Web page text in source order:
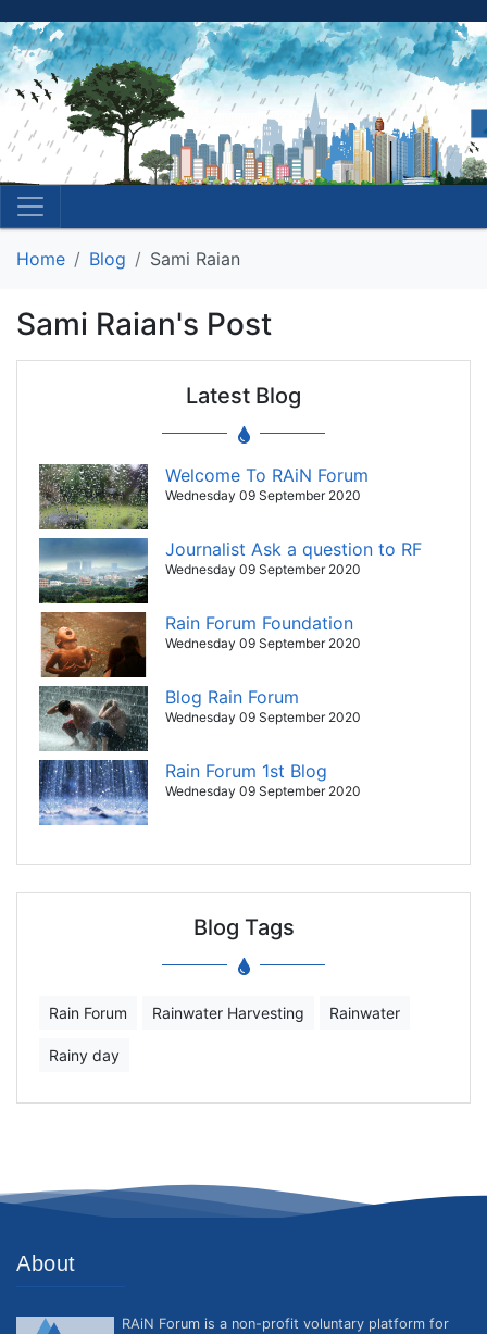
Home Blog Sami Raian
Sami Raian's Post
Latest Blog
Welcome To RAiN Forum
Wednesday 09 September 2020
Journalist Ask a question to RF
Wednesday 09 September 2020
Rain Forum Foundation
Wednesday 09 September 2020
Blog Rain Forum
Wednesday 09 September 2020
Rain Forum 1st Blog
Wednesday 09 September 2020
Blog Tags
Rain Forum Rainwater Harvesting Rainwater
Rainy day
About
RAiN Forum is a non-profit voluntary platform for